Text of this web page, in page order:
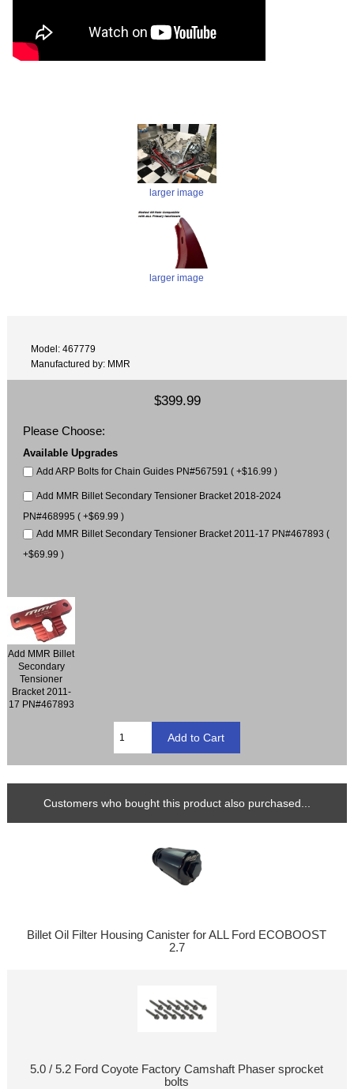
larger image
larger image
Model: 467779
Manufactured by: MMR
$399.99
Please Choose:
Available Upgrades
Add ARP Bolts for Chain Guides PN#567591 ( +$16.99 )
Add MMR Billet Secondary Tensioner Bracket 2018-2024
PN#468995 ( +$69.99 )
Add MMR Billet Secondary Tensioner Bracket 2011-17 PN#467893 (
+$69.99 )
Add MMR Billet
Secondary
Tensioner
Bracket 2011-
17 PN#467893
Customers who bought this product also purchased...
Billet Oil Filter Housing Canister for ALL Ford ECOBOOST
2.7
5.0 / 5.2 Ford Coyote Factory Camshaft Phaser sprocket
bolts